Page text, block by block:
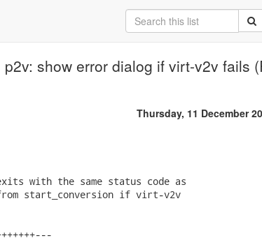
p2v: show error dialog if virt-v2v fails
Thursday, 11 December
with the same status code as
start_conversion if virt-v2v